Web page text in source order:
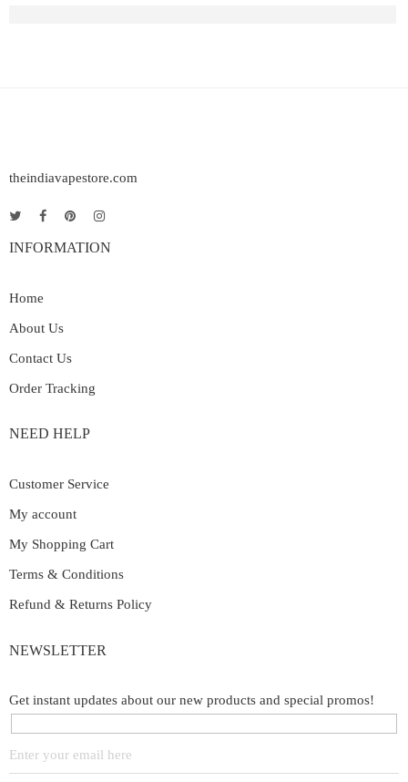
theindiavapestore.com
INFORMATION
Home
About Us
Contact Us
Order Tracking
NEED HELP
Customer Service
My account
My Shopping Cart
Terms & Conditions
Refund & Returns Policy
NEWSLETTER
Get instant updates about our new products and special promos!